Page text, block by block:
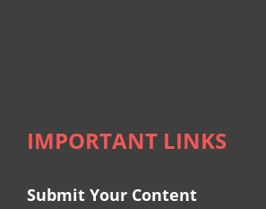
IMPORTANT LINKS
Submit Your Content